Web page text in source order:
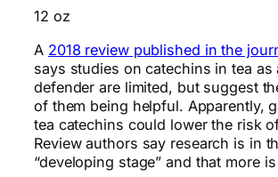
12 oz
A 2018 review published in the
says studies on catechins in tea as
defender are limited, but suggest
of them being helpful. Apparently,
tea catechins could lower the risk
Review authors say research is in
“developing stage” and that more